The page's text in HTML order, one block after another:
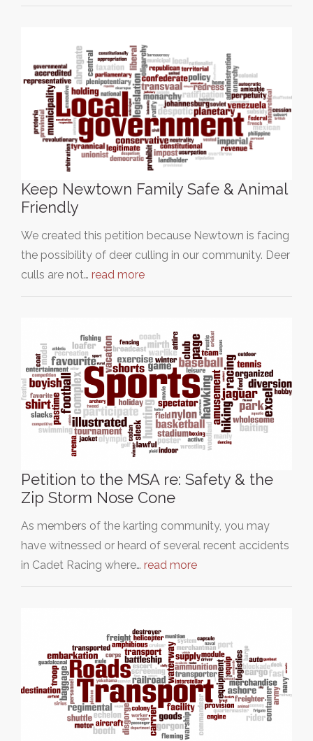
Keep Newtown Family Safe & Animal
Friendly
We created this petition because Newtown is facing
the possibility of deer culling in our community. Deer
culls are not… read more
Petition to the MSA re: Safety & the
Zip Storm Nose Cone
As members of the karting community, you may
have witnessed or heard of several recent accidents
in Cadet Racing where… read more